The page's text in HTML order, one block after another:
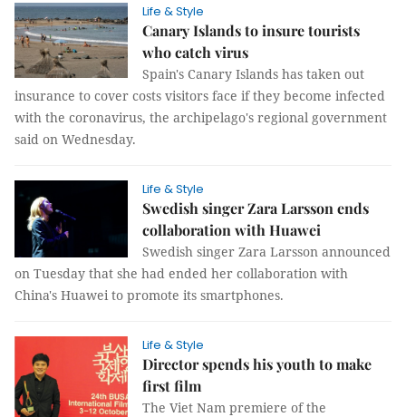
Life & Style
Canary Islands to insure tourists
who catch virus
Spain's Canary Islands has taken out
insurance to cover costs visitors face if they become infected
with the coronavirus, the archipelago's regional government
said on Wednesday.
Life & Style
Swedish singer Zara Larsson ends
collaboration with Huawei
Swedish singer Zara Larsson announced
on Tuesday that she had ended her collaboration with
China's Huawei to promote its smartphones.
Life & Style
Director spends his youth to make
first film
The Viet Nam premiere of the